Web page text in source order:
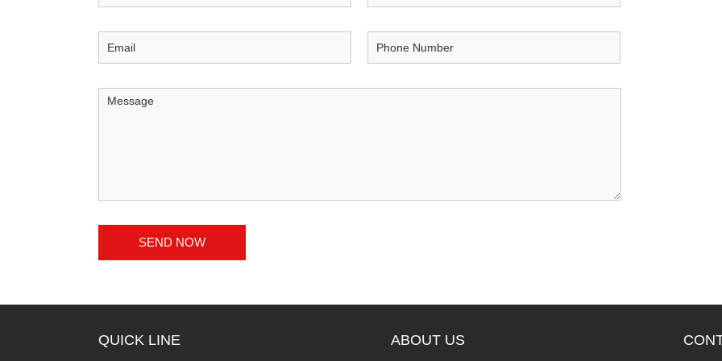
QUICK LINE ABOUT US